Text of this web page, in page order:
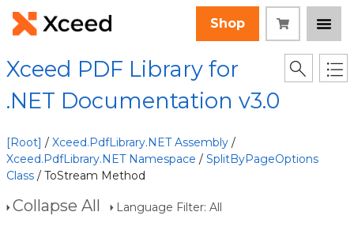
Shop
Xceed PDF Library for
.NET Documentation v3.0
[Root] / Xceed.PdfLibrary.NET Assembly /
Xceed.PdfLibrary.NET Namespace / SplitByPageOptions
Class / ToStream Method
Collapse All Language Filter: All